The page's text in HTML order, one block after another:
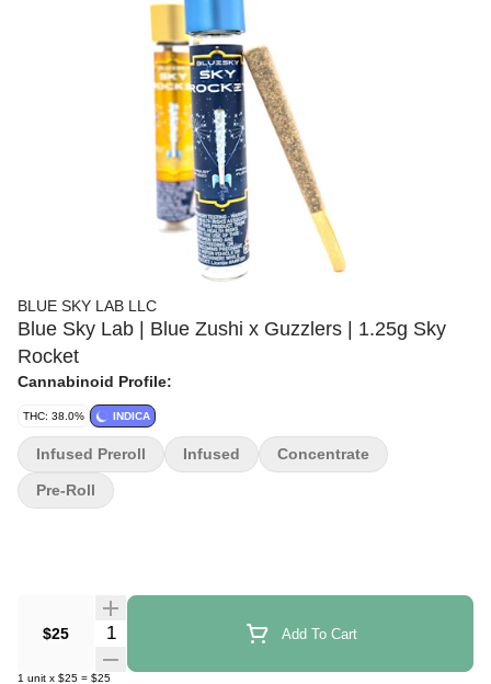
BLUE SKY LAB LLC
Blue Sky Lab | Blue Zushi x Guzzlers | 1.25g Sky
Rocket
Cannabinoid Profile:
THC: 38.0% INDICA
$25 Quantity Selector Add To Cart
1 unit x $25 = $25
Infused Preroll Infused Concentrate
Pre-Roll